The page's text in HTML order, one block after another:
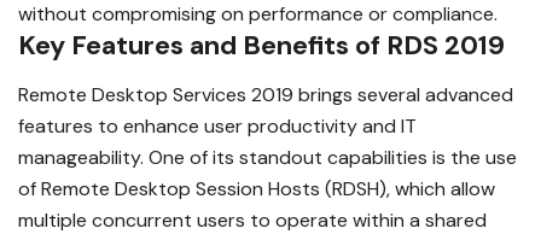
without compromising on performance or compliance.
Key Features and Benefits of RDS 2019
Remote Desktop Services 2019 brings several advanced
features to enhance user productivity and IT
manageability. One of its standout capabilities is the use
of Remote Desktop Session Hosts (RDSH), which allow
multiple concurrent users to operate within a shared